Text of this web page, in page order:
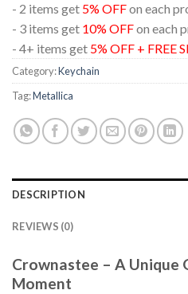
- 2 items get 5% OFFon each
- 3 items get 10% OFFon each
- 4+ items get 5% OFF + FREE
Category:Keychain
Tag:Metallica
DESCRIPTION
REVIEWS (0)
Crownastee – A Unique
Moment